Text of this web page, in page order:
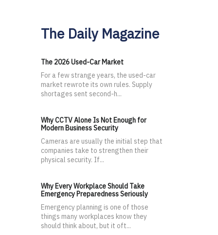
The Daily Magazine
The 2026 Used-Car Market
For a few strange years, the used-car
market rewrote its own rules. Supply
shortages sent second-h...
Why CCTV Alone Is Not Enough for
Modern Business Security
Cameras are usually the initial step that
companies take to strengthen their
physical security. If...
Why Every Workplace Should Take
Emergency Preparedness Seriously
Emergency planning is one of those
things many workplaces know they
should think about, but it oft...